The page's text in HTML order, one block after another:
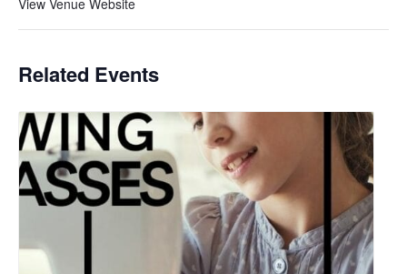
View Venue Website
Related Events